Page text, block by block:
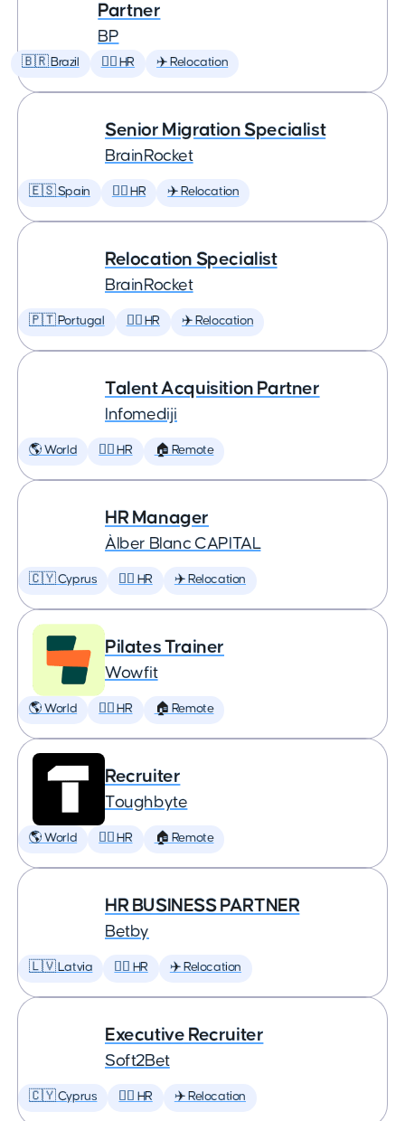
Partner
BP
🇧🇷 Brazil 🕵️‍♀️ HR ✈️ Relocation
Senior Migration Specialist
BrainRocket
🇪🇸 Spain 🕵️‍♀️ HR ✈️ Relocation
Relocation Specialist
BrainRocket
🇵🇹 Portugal 🕵️‍♀️ HR ✈️ Relocation
Talent Acquisition Partner
Infomediji
🌎 World 🕵️‍♀️ HR 🏠 Remote
HR Manager
Àlber Blanc CAPITAL
🇨🇾 Cyprus 🕵️‍♀️ HR ✈️ Relocation
Pilates Trainer
Wowfit
🌎 World 🕵️‍♀️ HR 🏠 Remote
Recruiter
Toughbyte
🌎 World 🕵️‍♀️ HR 🏠 Remote
HR BUSINESS PARTNER
Betby
🇱🇻 Latvia 🕵️‍♀️ HR ✈️ Relocation
Executive Recruiter
Soft2Bet
🇨🇾 Cyprus 🕵️‍♀️ HR ✈️ Relocation